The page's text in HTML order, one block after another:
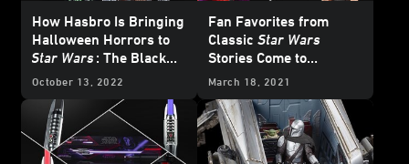
How Hasbro Is Bringing
Halloween Horrors to
Star Wars: The Black
Series
October 13, 2022
Fan Favorites from
Classic Star Wars
Stories Come to
Hasbro’s Black Series -
March 18, 2021